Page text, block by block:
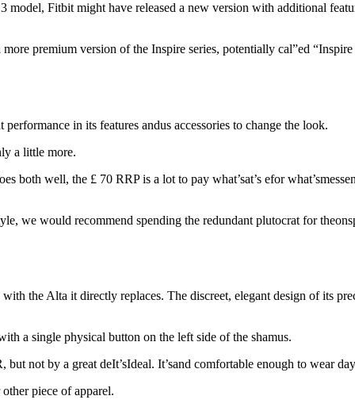
Fitbit might have released a new version with additional
premium version of the Inspire series, potentially cal”ed
in its features andus accessories to change the look.
a little more.
well, the £ 70 RRP is a lot to pay what’sat’s efor
we would recommend spending the redundant plutocrat for
the Alta it directly replaces. The discreet, elegant design of its
a single physical button on the left side of the shamus.
not by a great deIt’sIdeal. It’sand comfortable enough to wear
piece of apparel.